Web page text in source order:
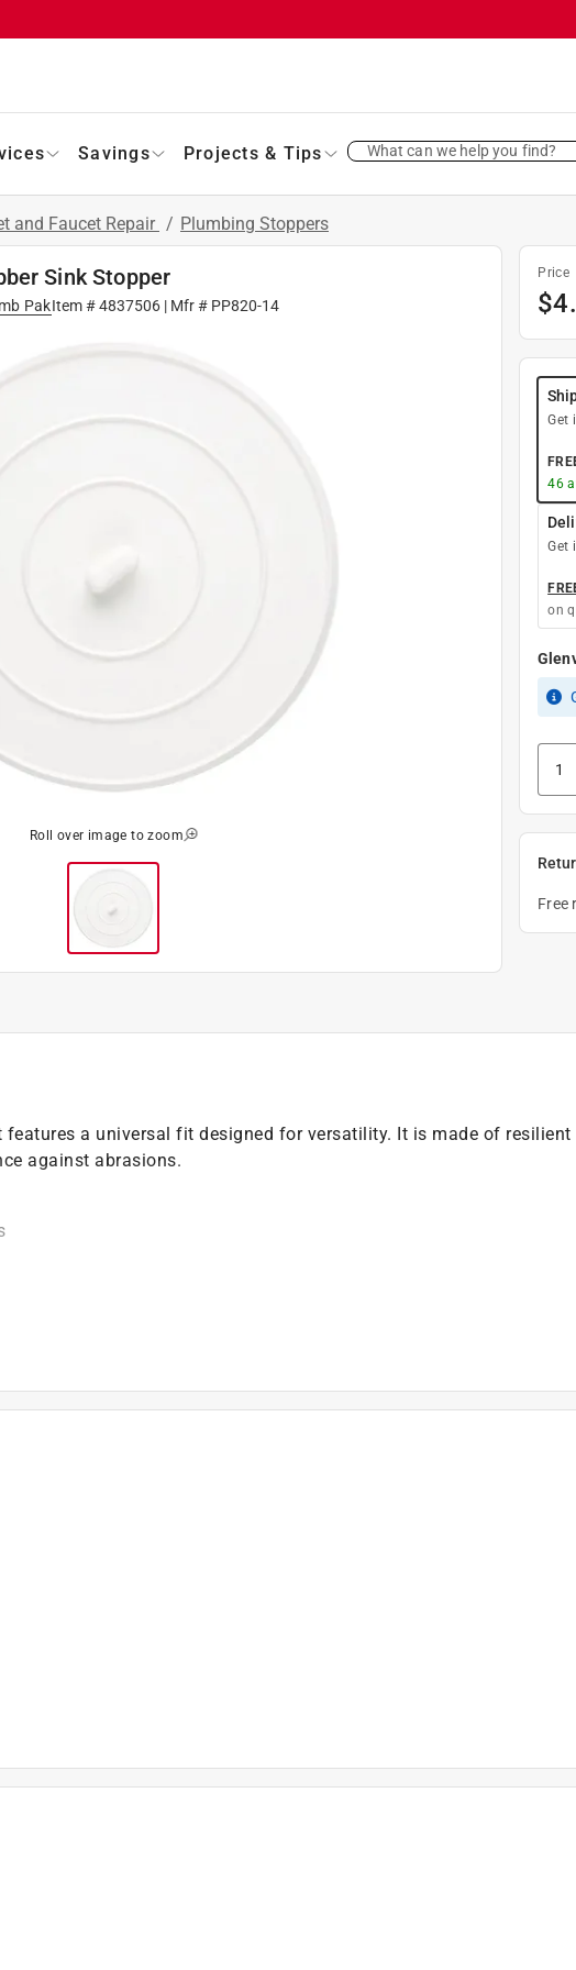
Savings Projects & Tips What can we help you find?
and Faucet Repair / Plumbing Stoppers
Sink Stopper
PakItem #4837506| Mfr # PP820-14
Roll over image to zoom
Price
$
Get
46
Get
on
Free
a universal fit designed for versatility. It is made of resilient
against abrasions.